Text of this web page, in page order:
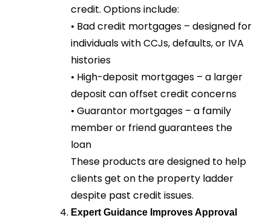
credit. Options include:
• Bad credit mortgages – designed for
individuals with CCJs, defaults, or IVA
histories
• High-deposit mortgages – a larger
deposit can offset credit concerns
• Guarantor mortgages – a family
member or friend guarantees the
loan
These products are designed to help
clients get on the property ladder
despite past credit issues.
Expert Guidance Improves Approval